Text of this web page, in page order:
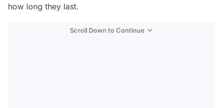
how long they last.
Scroll Down to Continue